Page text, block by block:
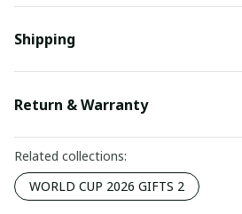
Shipping
Return & Warranty
Related collections:
WORLD CUP 2026 GIFTS 2